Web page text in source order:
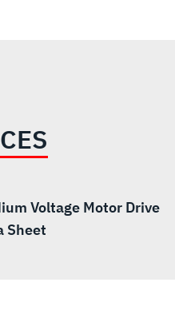
Voltage Motor Drive
Sheet